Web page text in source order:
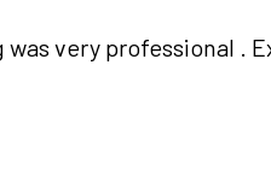
was very professional .